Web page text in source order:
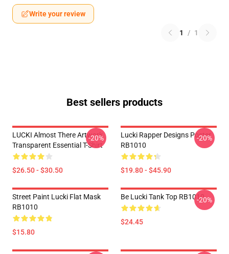
Write your review
1 / 1
Best sellers products
LUCKI Almost There Artwork
Transparent Essential T-Shirt
$26.50 - $30.50
-20%
Lucki Rapper Designs Poster
RB1010
$19.80 - $45.90
-20%
Street Paint Lucki Flat Mask
RB1010
$15.80
Be Lucki Tank Top RB1010
$24.45
-20%